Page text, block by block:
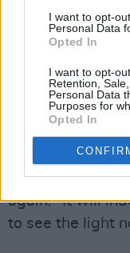
I want to opt-
Personal Data
Opted In
I want to opt-
Retention,
Personal Data
Purposes for
Opted In
his estranaged
hard to imagine
includes both
Tear Us Apart’.
As the crowd
the gig had,
iconic lyrics:
again." It will
to see the light